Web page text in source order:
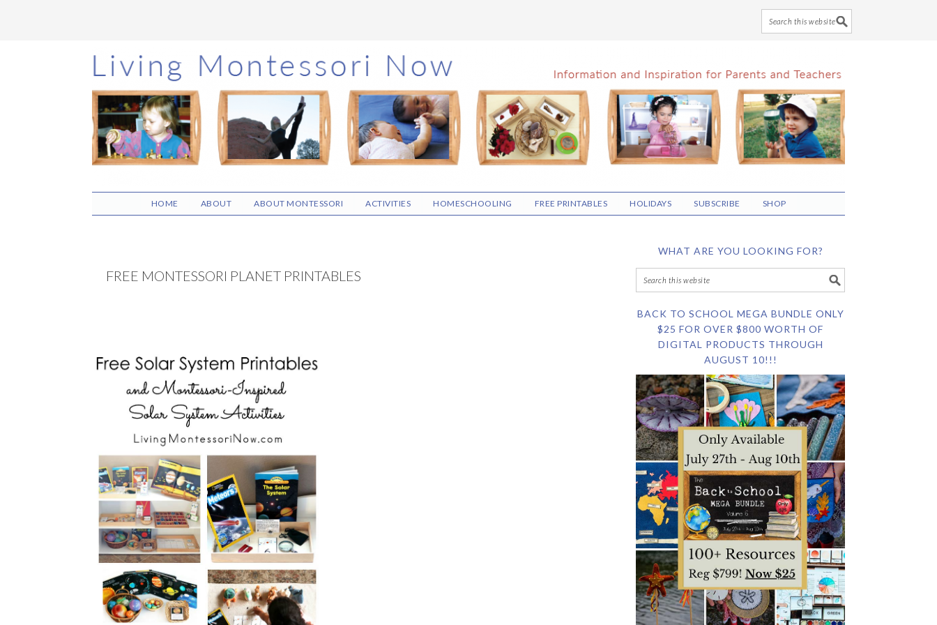
Skip
to
main
content
Skip
to
primary
sidebar
Skip
to
footer
HOME ABOUT ABOUT MONTESSORI ACTIVITIES HOMESCHOOLING FREE PRINTABLES HOLIDAYS SUBSCRIBE SHOP
FREE MONTESSORI PLANET PRINTABLES
WHAT ARE YOU LOOKING FOR?
BACK TO SCHOOL MEGA BUNDLE ONLY
$25 FOR OVER $800 WORTH OF
DIGITAL PRODUCTS THROUGH
AUGUST 10!!!